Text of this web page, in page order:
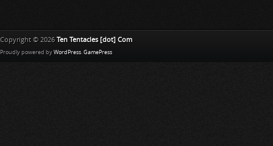
Copyright © 2026 Ten Tentacles [dot] Com
Proudly powered by WordPress. GamePress